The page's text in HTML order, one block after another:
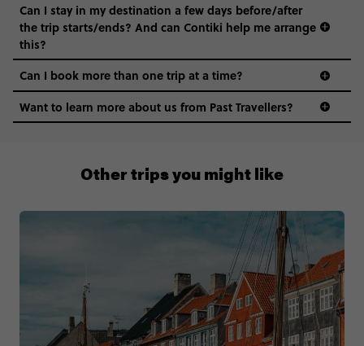
Can I stay in my destination a few days before/after
the trip starts/ends? And can Contiki help me arrange
this?
00 41 22 595 6391
Can I book more than one trip at a time?
Want to learn more about us from Past Travellers?
Other trips you might like